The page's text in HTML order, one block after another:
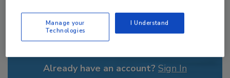
Recommended Content
JOIN TODAY
to unlock your recommendations.
Already have an account? Sign In
Manage your
Technologies
I Understand